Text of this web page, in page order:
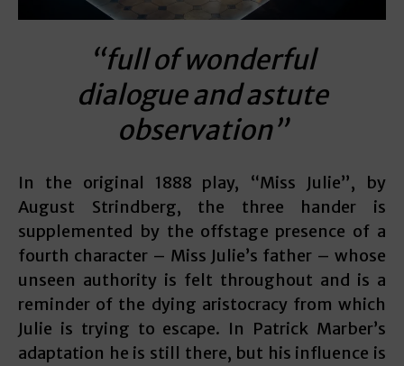
“full of wonderful
dialogue and astute
observation”
In the original 1888 play, “Miss Julie”, by
August Strindberg, the three hander is
supplemented by the offstage presence of a
fourth character – Miss Julie’s father – whose
unseen authority is felt throughout and is a
reminder of the dying aristocracy from which
Julie is trying to escape. In Patrick Marber’s
adaptation he is still there, but his influence is